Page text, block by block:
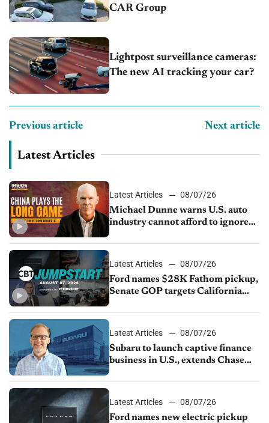
CAR Group
Lightpost surveillance cameras:
The new AI tracking your car?
Previous article Next article
Latest Articles
Latest Articles
08/07/26
Michael Dunne warns U.S. auto
industry cannot afford to ignore
Latest Articles
08/07/26
Ford names $28K Fathom pickup,
Senate GOP targets California
1.4%
Latest Articles
08/07/26
Subaru to launch captive finance
business in U.S., extends Chase
Latest Articles
08/07/26
Ford names new electric pickup